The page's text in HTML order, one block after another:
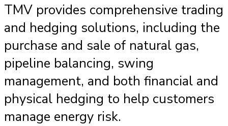
TMV provides comprehensive trading
and hedging solutions, including the
purchase and sale of natural gas,
pipeline balancing, swing
management, and both financial and
physical hedging to help customers
manage energy risk.